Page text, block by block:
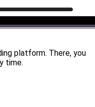
platform. There, you
time.